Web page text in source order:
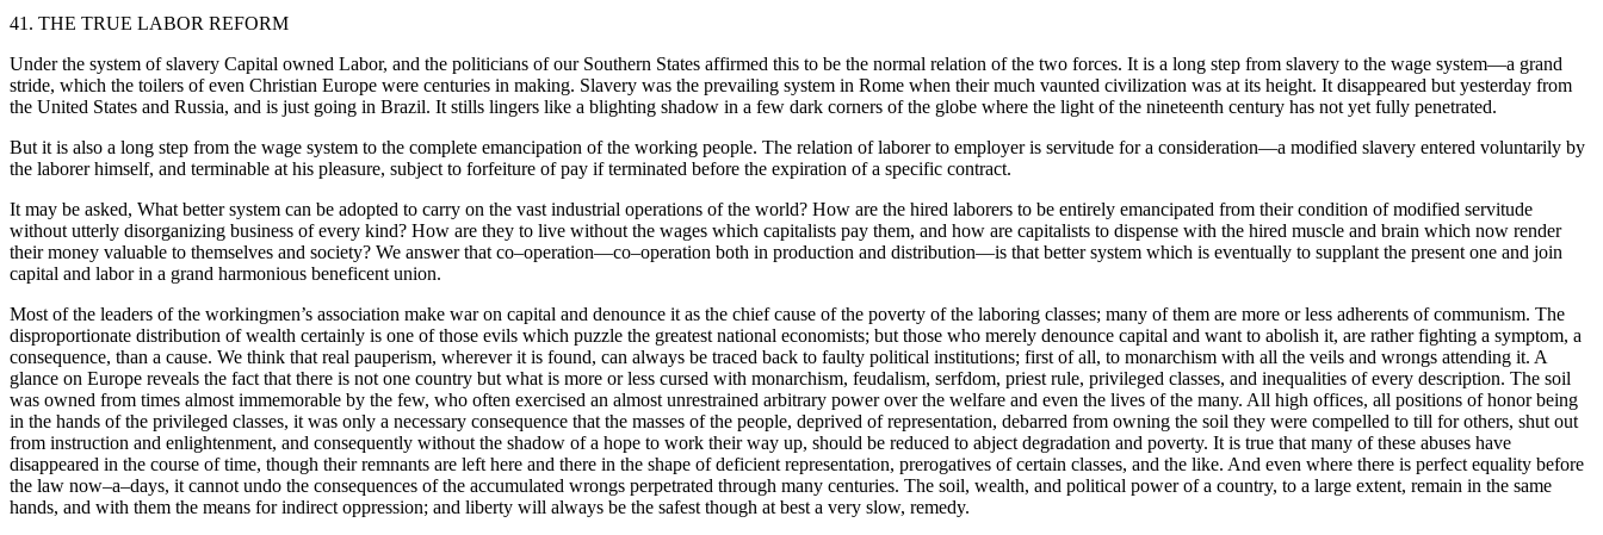
41. THE TRUE LABOR REFORM
Under the system of slavery Capital owned Labor, and the politicians of our Southern States affirmed this to be the normal relation of the two forces. It is a long step from slavery to the wage system—a grand
stride, which the toilers of even Christian Europe were centuries in making. Slavery was the prevailing system in Rome when their much vaunted civilization was at its height. It disappeared but yesterday from
the United States and Russia, and is just going in Brazil. It stills lingers like a blighting shadow in a few dark corners of the globe where the light of the nineteenth century has not yet fully penetrated.
But it is also a long step from the wage system to the complete emancipation of the working people. The relation of laborer to employer is servitude for a consideration—a modified slavery entered voluntarily by
the laborer himself, and terminable at his pleasure, subject to forfeiture of pay if terminated before the expiration of a specific contract.
It may be asked, What better system can be adopted to carry on the vast industrial operations of the world? How are the hired laborers to be entirely emancipated from their condition of modified servitude
without utterly disorganizing business of every kind? How are they to live without the wages which capitalists pay them, and how are capitalists to dispense with the hired muscle and brain which now render
their money valuable to themselves and society? We answer that co–operation—co–operation both in production and distribution—is that better system which is eventually to supplant the present one and join
capital and labor in a grand harmonious beneficent union.
Most of the leaders of the workingmen’s association make war on capital and denounce it as the chief cause of the poverty of the laboring classes; many of them are more or less adherents of communism. The
disproportionate distribution of wealth certainly is one of those evils which puzzle the greatest national economists; but those who merely denounce capital and want to abolish it, are rather fighting a symptom, a
consequence, than a cause. We think that real pauperism, wherever it is found, can always be traced back to faulty political institutions; first of all, to monarchism with all the veils and wrongs attending it. A
glance on Europe reveals the fact that there is not one country but what is more or less cursed with monarchism, feudalism, serfdom, priest rule, privileged classes, and inequalities of every description. The soil
was owned from times almost immemorable by the few, who often exercised an almost unrestrained arbitrary power over the welfare and even the lives of the many. All high offices, all positions of honor being
in the hands of the privileged classes, it was only a necessary consequence that the masses of the people, deprived of representation, debarred from owning the soil they were compelled to till for others, shut out
from instruction and enlightenment, and consequently without the shadow of a hope to work their way up, should be reduced to abject degradation and poverty. It is true that many of these abuses have
disappeared in the course of time, though their remnants are left here and there in the shape of deficient representation, prerogatives of certain classes, and the like. And even where there is perfect equality before
the law now–a–days, it cannot undo the consequences of the accumulated wrongs perpetrated through many centuries. The soil, wealth, and political power of a country, to a large extent, remain in the same
hands, and with them the means for indirect oppression; and liberty will always be the safest though at best a very slow, remedy.